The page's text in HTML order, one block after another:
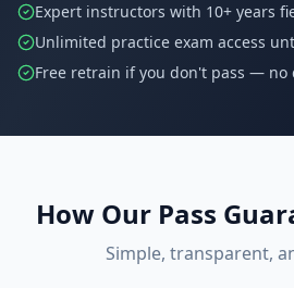
Expert instructors with 10+ years
Unlimited practice exam access
Free retrain if you don't pass — no
How Our Pass
Simple, transparent,